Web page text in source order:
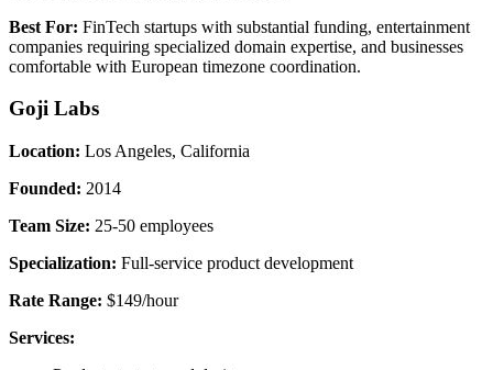
Best For: FinTech startups with substantial funding, entertainment
companies requiring specialized domain expertise, and businesses
comfortable with European timezone coordination.
Goji Labs
Location: Los Angeles, California
Founded: 2014
Team Size: 25-50 employees
Specialization: Full-service product development
Rate Range: $149/hour
Services: